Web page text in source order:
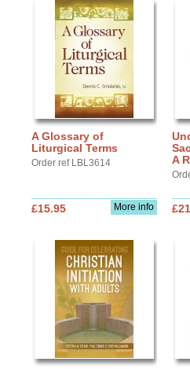
A Glossary of
Liturgical Terms
Order ref LBL3614
More info
£15.95
A